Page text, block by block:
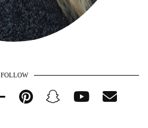
FOLLOW